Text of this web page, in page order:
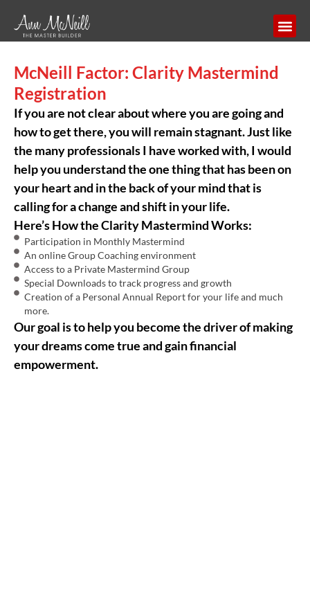
McNeill Factor: Clarity Mastermind
Registration
If you are not clear about where you are going and
how to get there, you will remain stagnant. Just like
the many professionals I have worked with, I would
help you understand the one thing that has been on
your heart and in the back of your mind that is
calling for a change and shift in your life.
Here’s How the Clarity Mastermind Works:
Participation in Monthly Mastermind
An online Group Coaching environment
Access to a Private Mastermind Group
Special Downloads to track progress and growth
Creation of a Personal Annual Report for your life and much
more.
Our goal is to help you become the driver of making
your dreams come true and gain financial
empowerment.